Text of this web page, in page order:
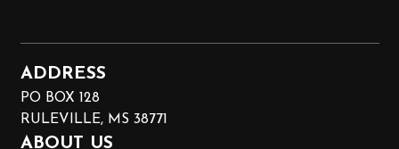
ADDRESS
PO BOX 128
RULEVILLE, MS 38771
ABOUT US